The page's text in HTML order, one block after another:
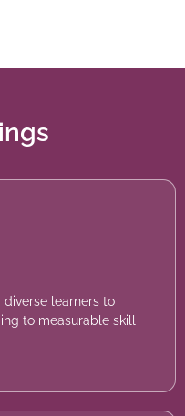
learners to
to measurable skill